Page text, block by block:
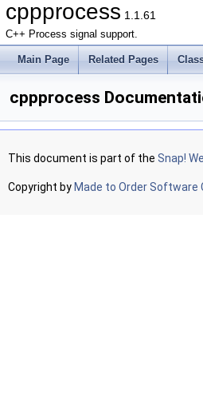
cppprocess 1.1.61
C++ Process signal support.
Main Page Related Pages
cppprocess
This document is part of the Snap!
Copyright by Made to Order Software